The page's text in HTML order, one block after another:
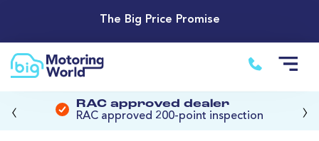
The Big Price Promise
RAC approved dealer
RAC approved 200-point inspection
‹ ›